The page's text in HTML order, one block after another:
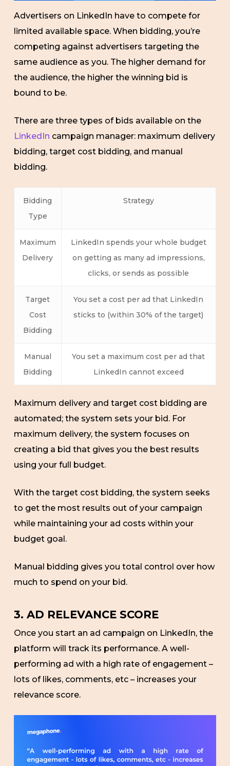
Advertisers on LinkedIn have to compete for
limited available space. When bidding, you’re
competing against advertisers targeting the
same audience as you. The higher demand for
the audience, the higher the winning bid is
bound to be.
There are three types of bids available on the
LinkedIn campaign manager: maximum delivery
bidding, target cost bidding, and manual
bidding.
Bidding
Type
Strategy
Maximum
Delivery
LinkedIn spends your whole budget
on getting as many ad impressions,
clicks, or sends as possible
Target
Cost
Bidding
You set a cost per ad that LinkedIn
sticks to (within 30% of the target)
Manual
Bidding
You set a maximum cost per ad that
LinkedIn cannot exceed
Maximum delivery and target cost bidding are
automated; the system sets your bid. For
maximum delivery, the system focuses on
creating a bid that gives you the best results
using your full budget.
With the target cost bidding, the system seeks
to get the most results out of your campaign
while maintaining your ad costs within your
budget goal.
Manual bidding gives you total control over how
much to spend on your bid.
3. AD RELEVANCE SCORE
Once you start an ad campaign on LinkedIn, the
platform will track its performance. A well-
performing ad with a high rate of engagement –
lots of likes, comments, etc – increases your
relevance score.